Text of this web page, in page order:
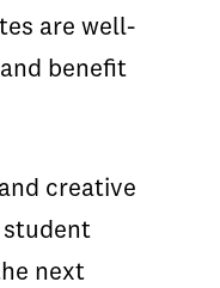
are well-
benefit
creative
student
next